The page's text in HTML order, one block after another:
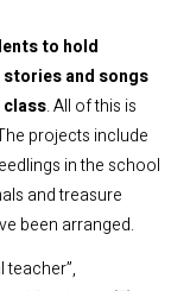
to hold
and songs
.All of this is
projects include
in the school
and treasure
been arranged.
teacher”,